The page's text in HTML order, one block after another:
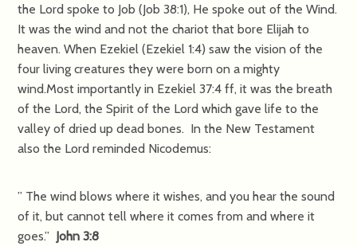
the Lord spoke to Job (Job 38:1), He spoke out of the Wind.
It was the wind and not the chariot that bore Elijah to
heaven. When Ezekiel (Ezekiel 1:4) saw the vision of the
four living creatures they were born on a mighty
wind.Most importantly in Ezekiel 37:4 ff, it was the breath
of the Lord, the Spirit of the Lord which gave life to the
valley of dried up dead bones. In the New Testament
also the Lord reminded Nicodemus:
” The wind blows where it wishes, and you hear the sound
of it, but cannot tell where it comes from and where it
goes.” John 3:8